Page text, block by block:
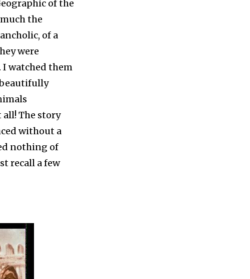
of the
the
of a
were
I watched them
all! The story
without a
nothing of
recall a few